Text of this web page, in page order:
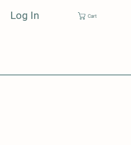
Cart
Log In